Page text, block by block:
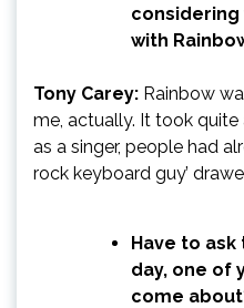
with
Tony Carey: Rainbow
me, actually. It took
as a singer, people had
rock keyboard guy’
Have to ask
day, one of
come